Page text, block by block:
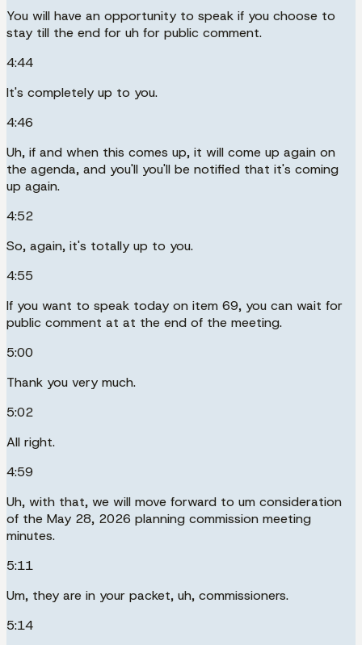
You will have an opportunity to speak if you choose to
stay till the end for uh for public comment.
4:44
It's completely up to you.
4:46
Uh, if and when this comes up, it will come up again on
the agenda, and you'll you'll be notified that it's coming
up again.
4:52
So, again, it's totally up to you.
4:55
If you want to speak today on item 69, you can wait for
public comment at at the end of the meeting.
5:00
Thank you very much.
5:02
All right.
4:59
Uh, with that, we will move forward to um consideration
of the May 28, 2026 planning commission meeting
minutes.
5:11
Um, they are in your packet, uh, commissioners.
5:14